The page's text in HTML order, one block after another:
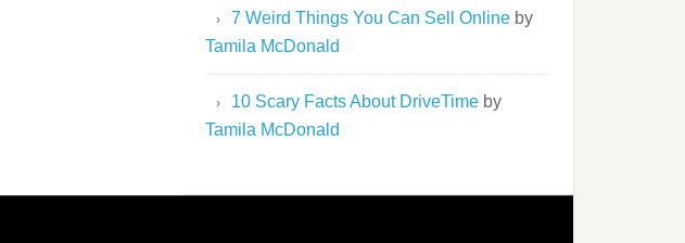
7 Weird Things You Can Sell Online by
Tamila McDonald
10 Scary Facts About DriveTime by
Tamila McDonald